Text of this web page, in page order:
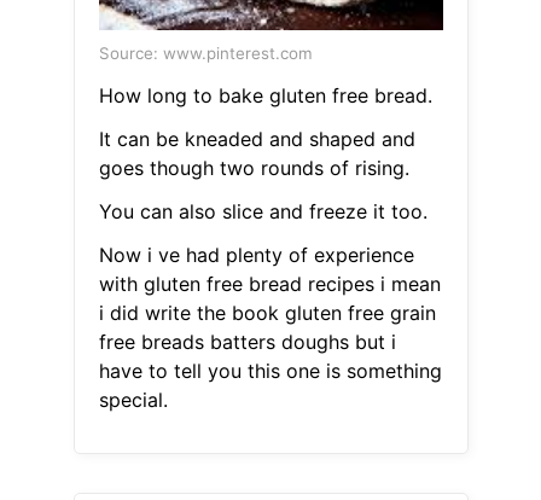
Source: www.pinterest.com
How long to bake gluten free bread.
It can be kneaded and shaped and
goes though two rounds of rising.
You can also slice and freeze it too.
Now i ve had plenty of experience
with gluten free bread recipes i mean
i did write the book gluten free grain
free breads batters doughs but i
have to tell you this one is something
special.